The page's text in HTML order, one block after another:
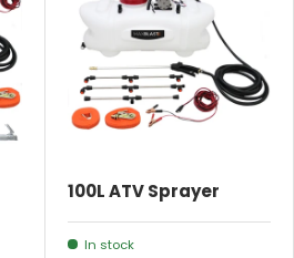
100L ATV Sprayer
In stock